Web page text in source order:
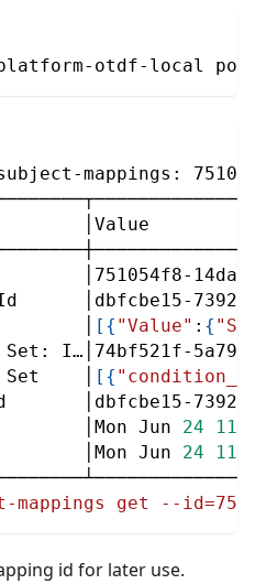
otdf-local
mappings:
│751054f8-
Id
│
[ { "Value" : {
Set:
Set    │
[ {
Id
│Mon Jun 24 11
│Mon Jun 24 11
mappings get --
id for later use.